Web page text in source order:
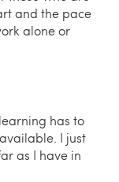
and the pace
alone or
has to
I just
as I have in